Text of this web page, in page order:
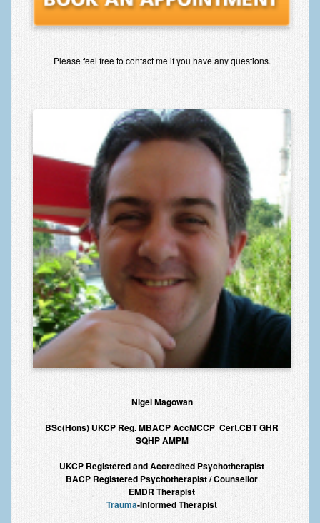
Please feel free to contact me if you have any questions.
Nigel Magowan
BSc(Hons) UKCP Reg. MBACP AccMCCP Cert.CBT GHR
SQHP AMPM
UKCP Registered and Accredited Psychotherapist
BACP Registered Psychotherapist / Counsellor
EMDR Therapist
Trauma-Informed Therapist